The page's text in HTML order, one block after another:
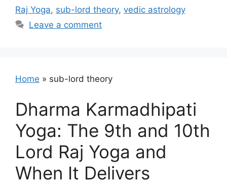
Raj Yoga, sub-lord theory, vedic astrology
Leave a comment
Home » sub-lord theory
Dharma Karmadhipati
Yoga: The 9th and 10th
Lord Raj Yoga and
When It Delivers